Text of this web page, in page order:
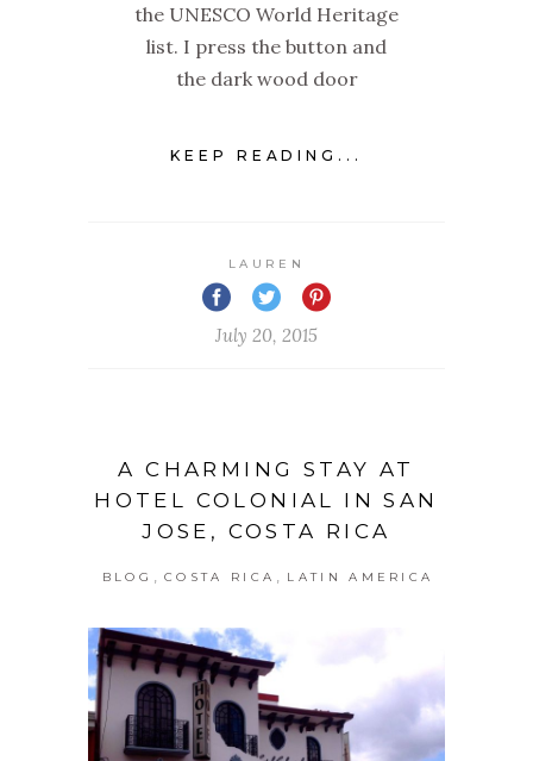
the UNESCO World Heritage
list. I press the button and
the dark wood door
KEEP READING...
LAUREN
July 20, 2015
A CHARMING STAY AT
HOTEL COLONIAL IN SAN
JOSE, COSTA RICA
BLOG COSTA RICA LATIN AMERICA